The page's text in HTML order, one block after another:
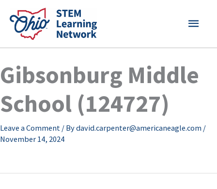
content
MAIN
Gibsonburg Middle
School (124727)
Leave a Comment / Bydavid.carpenter@americaneagle.com /
November 14, 2024